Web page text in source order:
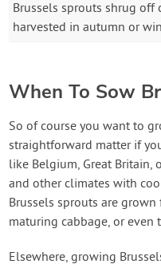
Brussels sprouts shrug
harvested in autumn or
When To Sow
So of course you want to
straightforward matter if
like Belgium, Great Britain,
and other climates with
Brussels sprouts are
maturing cabbage, or even
Elsewhere, growing